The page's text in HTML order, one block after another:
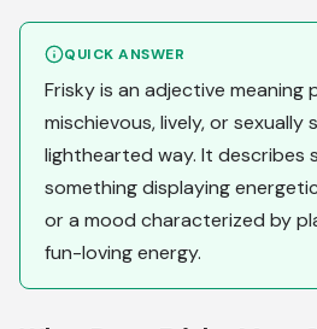
QUICK ANSWER
Frisky is an adjective meaning
mischievous, lively, or sexually
lighthearted way. It describes
something displaying
or a mood characterized by
fun-loving energy.